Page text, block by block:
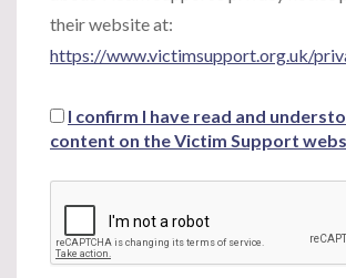
their website at:
https://www.victimsupport.org.uk/
I confirm I have read and
content on the Victim Support